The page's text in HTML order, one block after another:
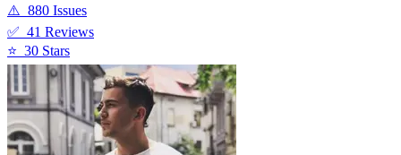
⚠️ 880 Issues
✅ 41 Reviews
⭐ 30 Stars